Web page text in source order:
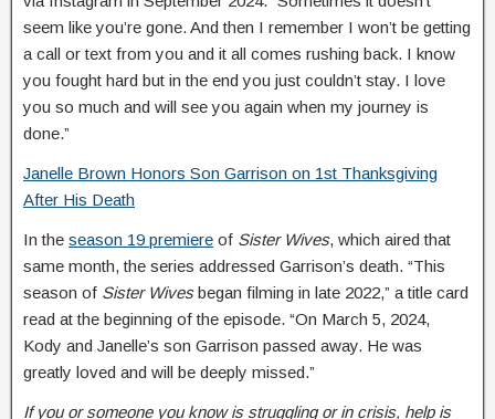
seem like you’re gone. And then I remember I won’t be getting
a call or text from you and it all comes rushing back. I know
you fought hard but in the end you just couldn’t stay. I love
you so much and will see you again when my journey is
done.”
Janelle Brown Honors Son Garrison on 1st Thanksgiving
After His Death
In the season 19 premiere of Sister Wives, which aired that
same month, the series addressed Garrison’s death. “This
season of Sister Wivesbegan filming in late 2022,” a title card
read at the beginning of the episode. “On March 5, 2024,
Kody and Janelle’s son Garrison passed away. He was
greatly loved and will be deeply missed.”
If you or someone you know is struggling or in crisis, help is